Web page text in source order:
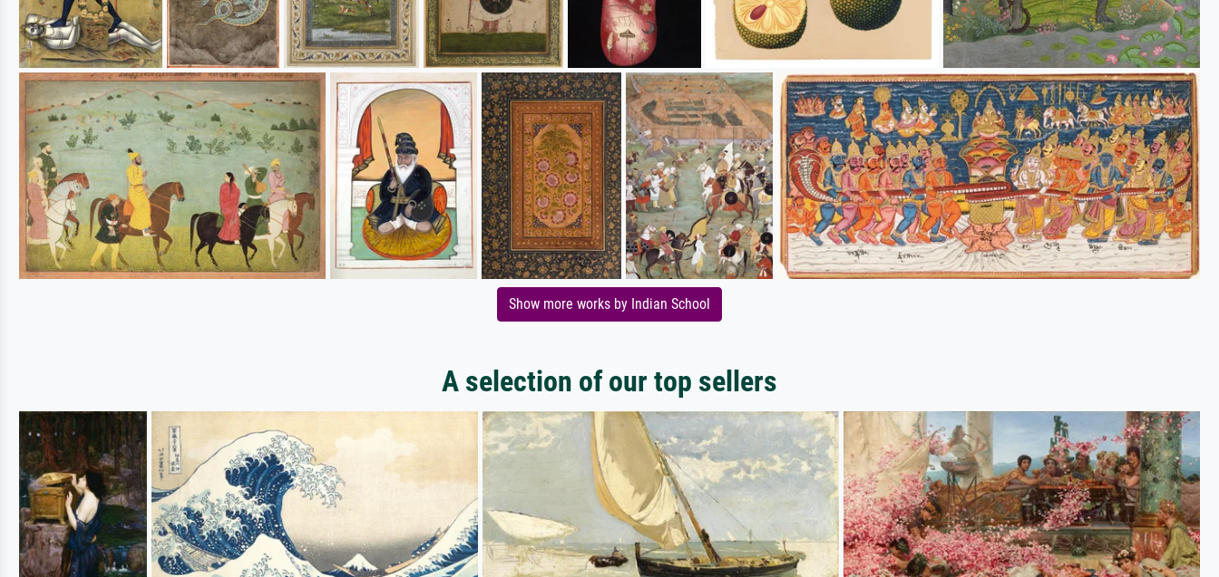
Show more works by Indian School
A selection of our top sellers